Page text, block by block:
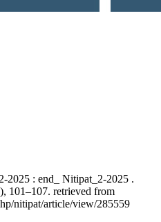
: end_ Nitipat_2-2025 .
101–107. retrieved from
nitipat/article/view/285559